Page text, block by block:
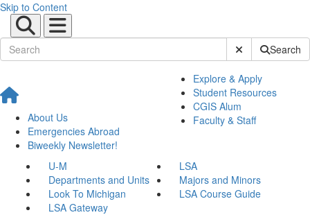
Skip to Content
Submit SiteSearch
About Us
Emergencies Abroad
Biweekly Newsletter!
Explore & Apply
Student Resources
CGIS Alum
Faculty & Staff
U-M
LSA
Departments and Units
Majors and Minors
Look To Michigan
LSA Course Guide
LSA Gateway